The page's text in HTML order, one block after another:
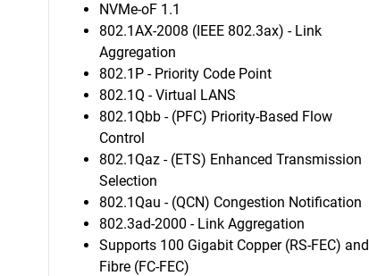
NVMe-oF 1.1
802.1AX-2008 (IEEE 802.3ax) - Link
Aggregation
802.1P - Priority Code Point
802.1Q - Virtual LANS
802.1Qbb - (PFC) Priority-Based Flow
Control
802.1Qaz - (ETS) Enhanced Transmission
Selection
802.1Qau - (QCN) Congestion Notification
802.3ad-2000 - Link Aggregation
Supports 100 Gigabit Copper (RS-FEC) and
Fibre (FC-FEC)